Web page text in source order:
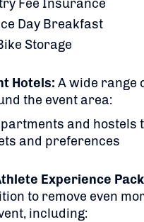
Fee Insurance
Day Breakfast
Storage
Hotels: Awide range
the event area:
and hostels
and preferences
Experience
to remove even
including: